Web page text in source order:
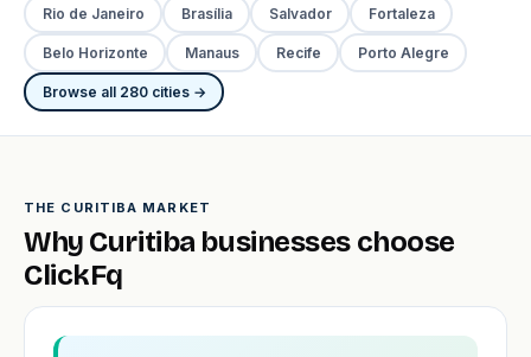
Rio de Janeiro Brasília Salvador Fortaleza
Belo Horizonte Manaus Recife Porto Alegre
Browse all 280 cities →
THE CURITIBA MARKET
Why Curitiba businesses choose
ClickFq